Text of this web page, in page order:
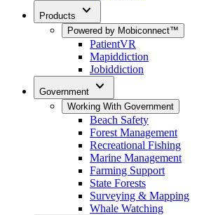
Products expand_more
Powered by Mobiconnect™
PatientVR
Mapiddiction
Jobiddiction
Government expand_more
Working With Government
Beach Safety
Forest Management
Recreational Fishing
Marine Management
Farming Support
State Forests
Surveying & Mapping
Whale Watching